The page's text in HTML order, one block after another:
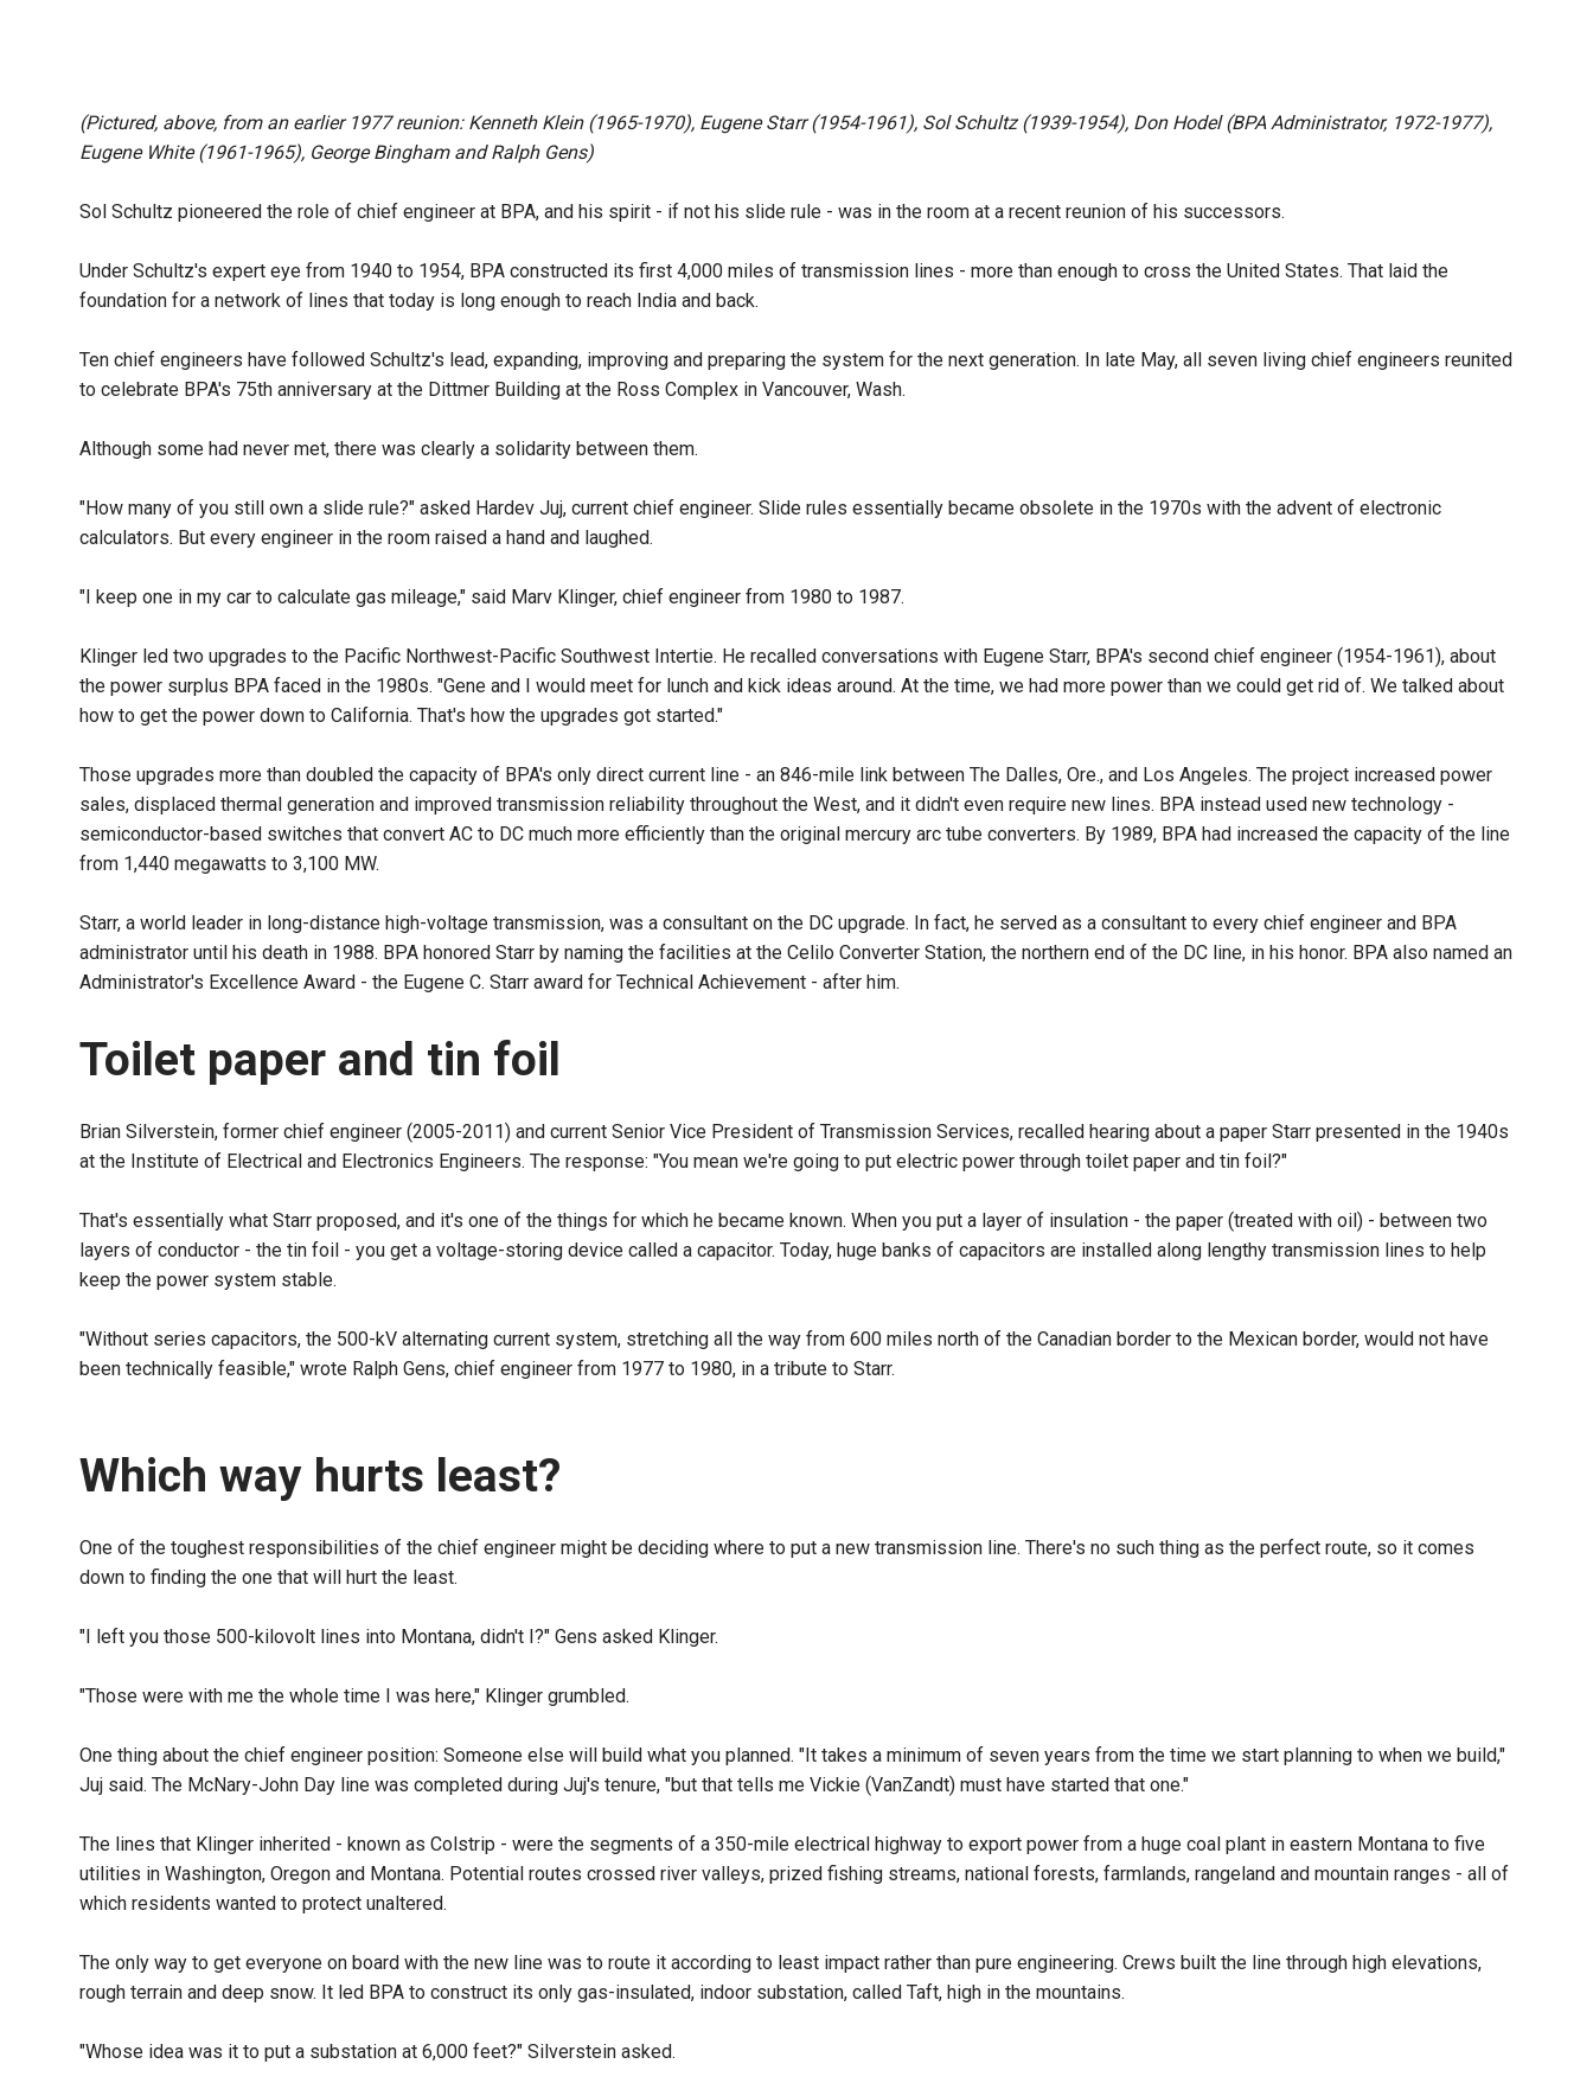
(Pictured, above, from an earlier 1977 reunion: Kenneth Klein (1965-1970), Eugene Starr (1954-1961), Sol Schultz (1939-1954), Don Hodel (BPA Administrator, 1972-1977),
Eugene White (1961-1965), George Bingham and Ralph Gens)
Sol Schultz pioneered the role of chief engineer at BPA, and his spirit - if not his slide rule - was in the room at a recent reunion of his successors.
Under Schultz's expert eye from 1940 to 1954, BPA constructed its first 4,000 miles of transmission lines - more than enough to cross the United States. That laid the
foundation for a network of lines that today is long enough to reach India and back.
Ten chief engineers have followed Schultz's lead, expanding, improving and preparing the system for the next generation. In late May, all seven living chief engineers reunited
to celebrate BPA's 75th anniversary at the Dittmer Building at the Ross Complex in Vancouver, Wash.
Although some had never met, there was clearly a solidarity between them.
"How many of you still own a slide rule?" asked Hardev Juj, current chief engineer. Slide rules essentially became obsolete in the 1970s with the advent of electronic
calculators. But every engineer in the room raised a hand and laughed.
"I keep one in my car to calculate gas mileage," said Marv Klinger, chief engineer from 1980 to 1987.
Klinger led two upgrades to the Pacific Northwest-Pacific Southwest Intertie. He recalled conversations with Eugene Starr, BPA's second chief engineer (1954-1961), about
the power surplus BPA faced in the 1980s. "Gene and I would meet for lunch and kick ideas around. At the time, we had more power than we could get rid of. We talked about
how to get the power down to California. That's how the upgrades got started."
Those upgrades more than doubled the capacity of BPA's only direct current line - an 846-mile link between The Dalles, Ore., and Los Angeles. The project increased power
sales, displaced thermal generation and improved transmission reliability throughout the West, and it didn't even require new lines. BPA instead used new technology -
semiconductor-based switches that convert AC to DC much more efficiently than the original mercury arc tube converters. By 1989, BPA had increased the capacity of the line
from 1,440 megawatts to 3,100 MW.
Starr, a world leader in long-distance high-voltage transmission, was a consultant on the DC upgrade. In fact, he served as a consultant to every chief engineer and BPA
administrator until his death in 1988. BPA honored Starr by naming the facilities at the Celilo Converter Station, the northern end of the DC line, in his honor. BPA also named an
Administrator's Excellence Award - the Eugene C. Starr award for Technical Achievement - after him.
Toilet paper and tin foil
Brian Silverstein, former chief engineer (2005-2011) and current Senior Vice President of Transmission Services, recalled hearing about a paper Starr presented in the 1940s
at the Institute of Electrical and Electronics Engineers. The response: "You mean we're going to put electric power through toilet paper and tin foil?"
That's essentially what Starr proposed, and it's one of the things for which he became known. When you put a layer of insulation - the paper (treated with oil) - between two
layers of conductor - the tin foil - you get a voltage-storing device called a capacitor. Today, huge banks of capacitors are installed along lengthy transmission lines to help
keep the power system stable.
"Without series capacitors, the 500-kV alternating current system, stretching all the way from 600 miles north of the Canadian border to the Mexican border, would not have
been technically feasible," wrote Ralph Gens, chief engineer from 1977 to 1980, in a tribute to Starr.
Which way hurts least?
One of the toughest responsibilities of the chief engineer might be deciding where to put a new transmission line. There's no such thing as the perfect route, so it comes
down to finding the one that will hurt the least.
"I left you those 500-kilovolt lines into Montana, didn't I?" Gens asked Klinger.
"Those were with me the whole time I was here," Klinger grumbled.
One thing about the chief engineer position: Someone else will build what you planned. "It takes a minimum of seven years from the time we start planning to when we build,"
Juj said. The McNary-John Day line was completed during Juj's tenure, "but that tells me Vickie (VanZandt) must have started that one."
The lines that Klinger inherited - known as Colstrip - were the segments of a 350-mile electrical highway to export power from a huge coal plant in eastern Montana to five
utilities in Washington, Oregon and Montana. Potential routes crossed river valleys, prized fishing streams, national forests, farmlands, rangeland and mountain ranges - all of
which residents wanted to protect unaltered.
The only way to get everyone on board with the new line was to route it according to least impact rather than pure engineering. Crews built the line through high elevations,
rough terrain and deep snow. It led BPA to construct its only gas-insulated, indoor substation, called Taft, high in the mountains.
"Whose idea was it to put a substation at 6,000 feet?" Silverstein asked.